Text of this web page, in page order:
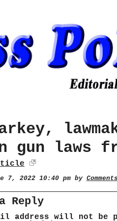
gun laws
7, 2022 10:40 pm by Comments
Reply
address will not be